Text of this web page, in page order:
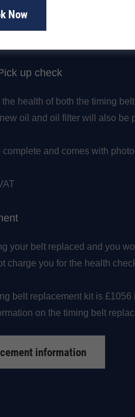
to complete and comes with
up check
health of both the timing
oil and oil filter will also be
and comes with
your belt replaced and you
charge you for the health
belt replacement kit is
on the timing belt
information
Now